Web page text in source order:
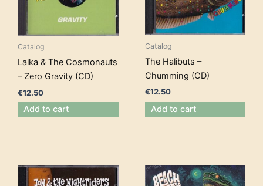
Catalog
Laika & The Cosmonauts
– Zero Gravity (CD)
€12.50
Add to cart
Catalog
The Halibuts –
Chumming (CD)
€12.50
Add to cart